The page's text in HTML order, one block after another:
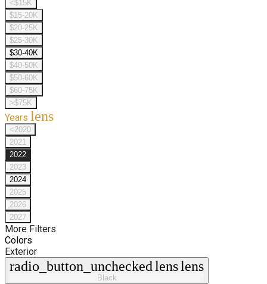
<$15K
$15-20K
$20-25K
$25-30K
$30-40K
$40-50K
$50-60K
$60-75K
>$75K
Years lens
<2020
2021
2022
2023
2024
2025
2026
2027
More Filters
Colors
Exterior
radio_button_uncheckedlenslens
Black